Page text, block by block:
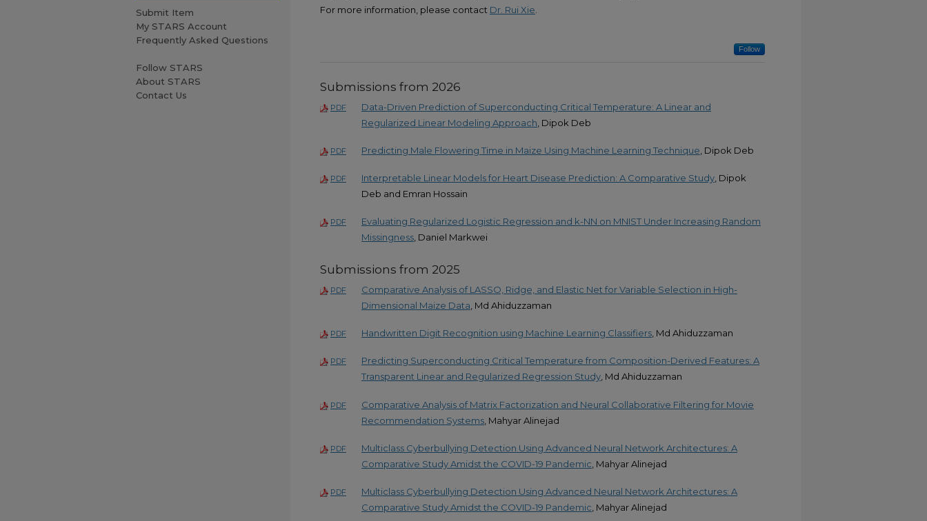
For more information, please contact Dr. Rui Xie
Follow
Submissions from 2026
PDF
Data-Driven Prediction of Superconducting Critical Temperature: A Linear and
Regularized Linear Modeling Approach , Dipok Deb
PDF Predicting Male Flowering Time in Maize Using Machine Learning Technique , Dipok Deb
PDF Interpretable Linear Models for Heart Disease Prediction: A Comparative Study , Dipok
Deb and Emran Hossain
PDF
Evaluating Regularized Logistic Regression and k-NN on MNIST Under Increasing Random
Missingness, Daniel Markwei
Submissions from 2025
PDF
Comparative Analysis of LASSO, Ridge, and Elastic Net for Variable Selection in High-
Dimensional Maize Data , Md Ahiduzzaman
PDF Handwritten Digit Recognition using Machine Learning Classifiers , Md Ahiduzzaman
PDF
Predicting Superconducting Critical Temperature from Composition-Derived Features: A
Transparent Linear and Regularized Regression Study, Md Ahiduzzaman
PDF
Comparative Analysis of Matrix Factorization and Neural Collaborative Filtering for Movie
Recommendation Systems , Mahyar Alinejad
PDF
Multiclass Cyberbullying Detection Using Advanced Neural Network Architectures: A
Comparative Study Amidst the COVID-19 Pandemic , Mahyar Alinejad
PDF
Multiclass Cyberbullying Detection Using Advanced Neural Network Architectures: A
Comparative Study Amidst the COVID-19 Pandemic , Mahyar Alinejad
Submit Item
My STARS Account
Frequently Asked Questions
Follow STARS
About STARS
Contact Us